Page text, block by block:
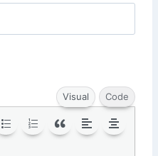
Visual Code